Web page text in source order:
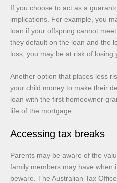
If you choose to act as a
implications. For example, you
loan if your offspring cannot
they default on the loan and the
loss, you may be at risk of losing
Another option that places less
your child money to make their
loan with the first homeowner
life of the mortgage.
Accessing tax breaks
Parents may be aware of the
family members may have when
beware. The Australian Tax